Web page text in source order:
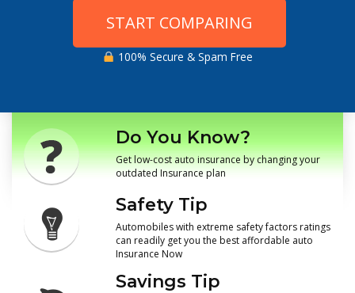
START COMPARING
100% Secure & Spam Free
Do You Know?
Get low-cost auto insurance by changing your
outdated Insurance plan
Safety Tip
Automobiles with extreme safety factors ratings
can readily get you the best affordable auto
Insurance Now
Savings Tip